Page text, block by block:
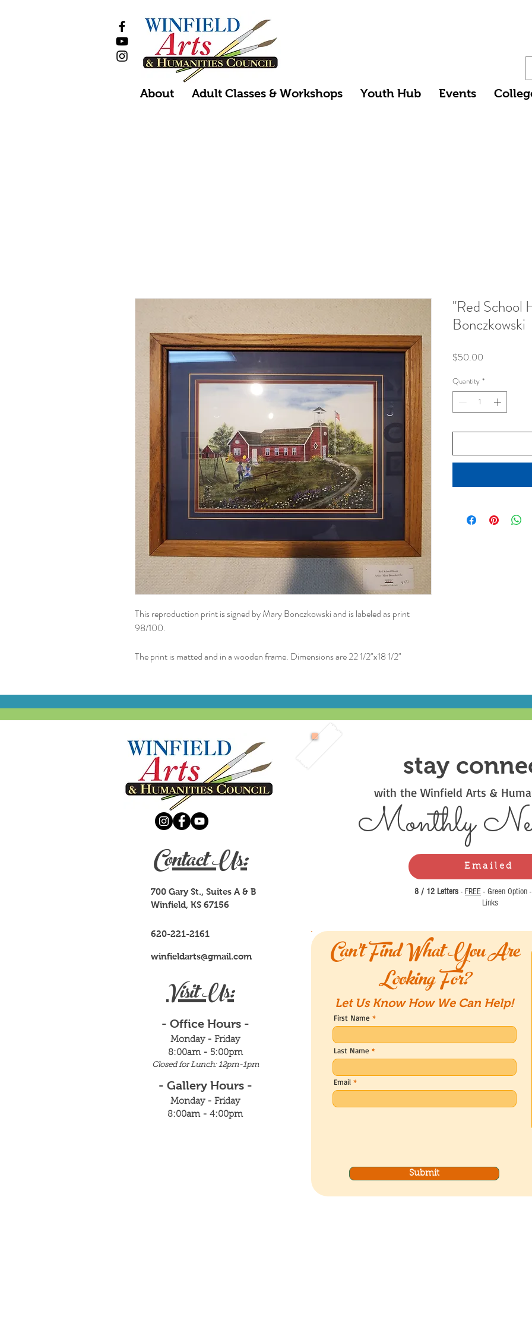
About Adult Classes & Workshops Youth Hub Events
This reproduction print is signed by Mary Bonczkowski and is labeled as print
98/100.
The print is matted and in a wooden frame. Dimensions are 22 1/2"x18 1/2"
"Red School
Bonczkowski
$50.00
Quantity *
Contact Us:
700 Gary St., Suites A & B
Winfield, KS 67156
620-221-2161
winfieldarts@gmail.com
Visit Us:
- Office Hours -
Monday - Friday
8:00am - 5:00pm
Closed for Lunch: 12pm-1pm
- Gallery Hours -
Monday - Friday
8:00am - 4:00pm
Monthly
stay
with the Winfield Arts &
Emailed
8 / 12 Letters - FREE - Green Option
Links
Can't Find What You Are
Looking For?
Let Us Know How We Can Help!
First Name
Last Name
Email
Submit